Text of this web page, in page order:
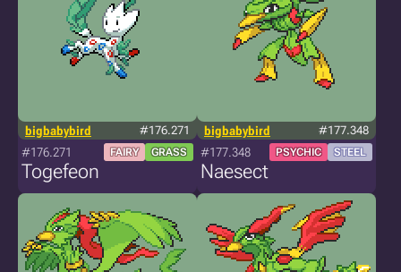
bigbabybird #176.271
#176.271 FAIRY GRASS
Togefeon
bigbabybird #177.348
#177.348 PSYCHIC STEEL
Naesect